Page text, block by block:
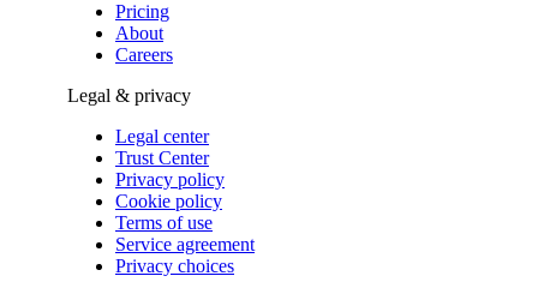
Pricing
About
Careers
Legal & privacy
Legal center
Trust Center
Privacy policy
Cookie policy
Terms of use
Service agreement
Privacy choices